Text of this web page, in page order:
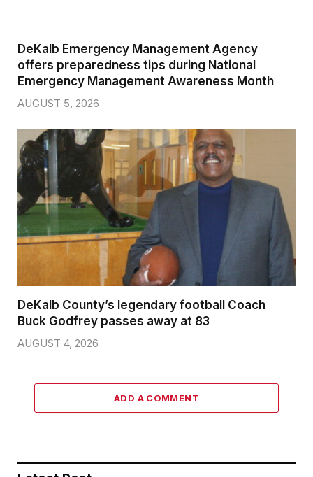
DeKalb Emergency Management Agency
offers preparedness tips during National
Emergency Management Awareness Month
AUGUST 5, 2026
DeKalb County’s legendary football Coach
Buck Godfrey passes away at 83
AUGUST 4, 2026
ADD A COMMENT